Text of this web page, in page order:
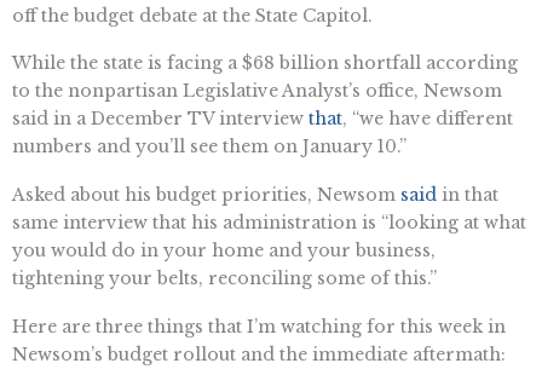
off the budget debate at the State Capitol.
While the state is facing a $68 billion shortfall according
to the nonpartisan Legislative Analyst’s office, Newsom
said in a December TV interview that, “we have different
numbers and you’ll see them on January 10.”
Asked about his budget priorities, Newsom said in that
same interview that his administration is “looking at what
you would do in your home and your business,
tightening your belts, reconciling some of this.”
Here are three things that I’m watching for this week in
Newsom’s budget rollout and the immediate aftermath: